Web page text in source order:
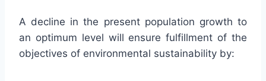
A decline in the present population growth to
an optimum level will ensure fulfillment of the
objectives of environmental sustainability by: